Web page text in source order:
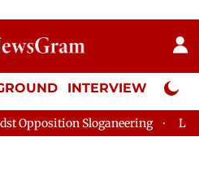
INTERVIEW Neta
Sloganeering Lok Sabha